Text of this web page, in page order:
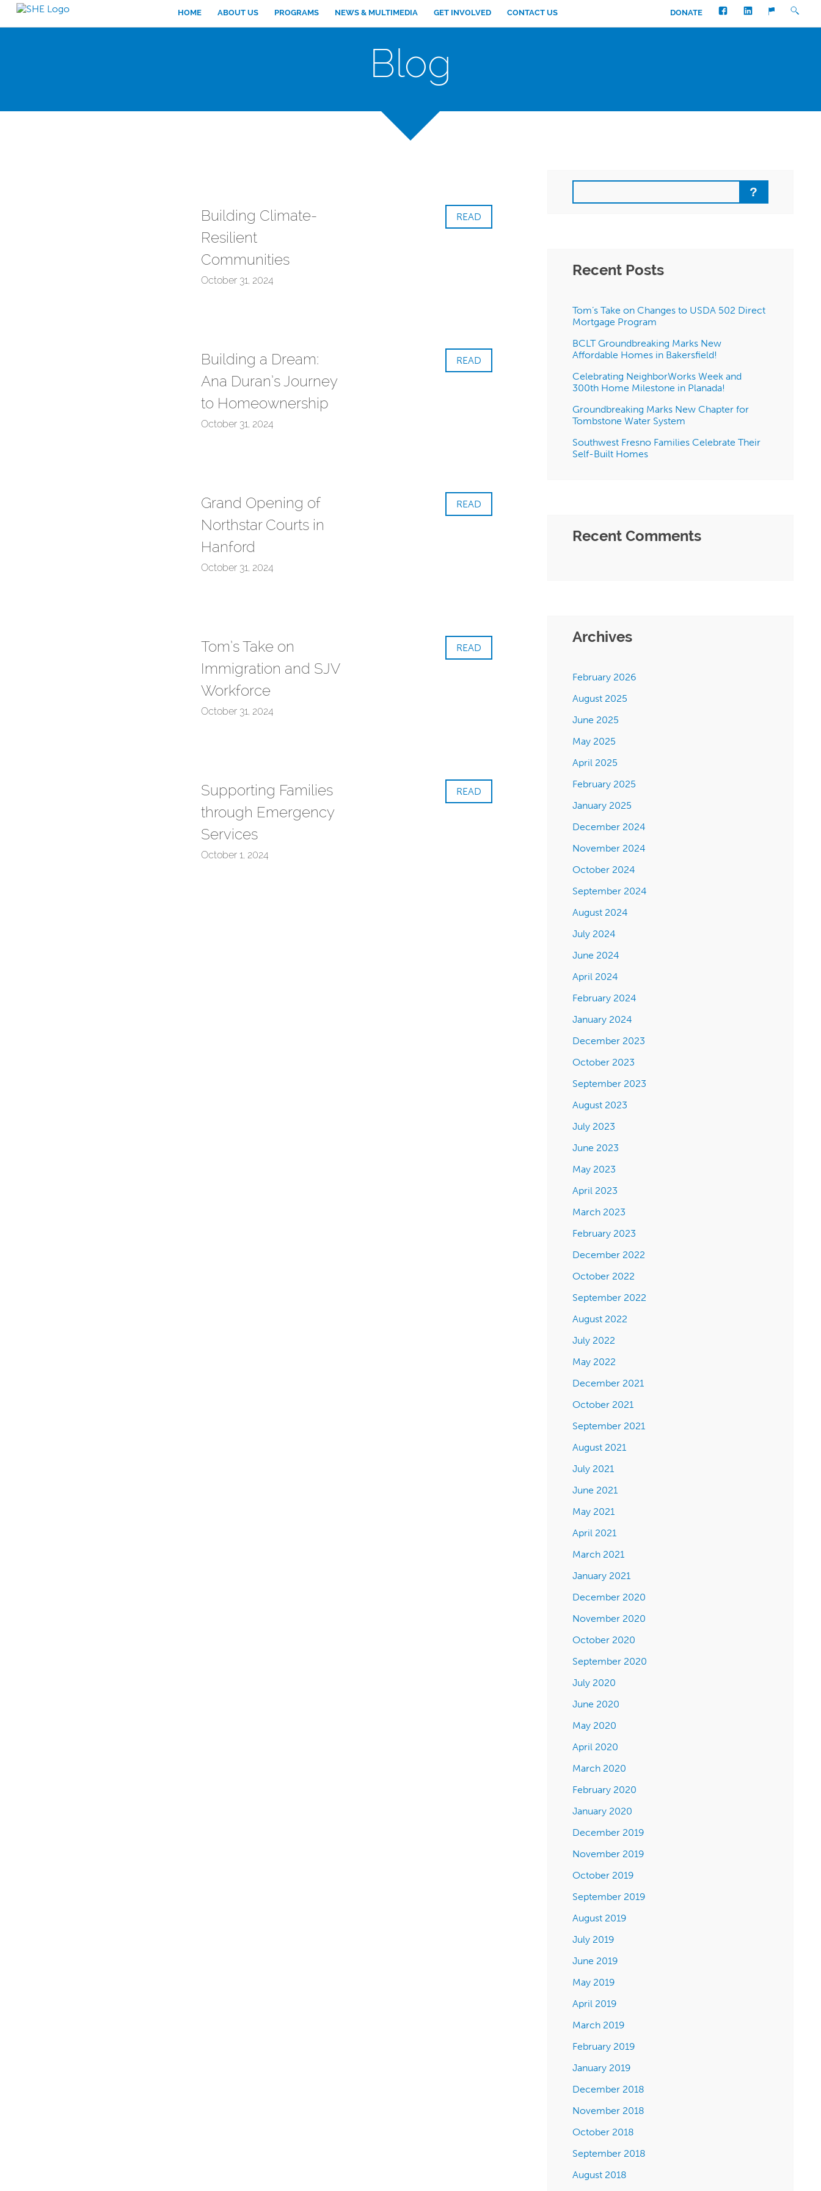
HOME ABOUT US PROGRAMS NEWS & MULTIMEDIA GET INVOLVED CONTACT US DONATE FACEBOOKLINKEDINTRANSLATE
Blog
Building Climate-
Resilient
Communities
October 31, 2024
READ
Building a Dream:
Ana Duran’s Journey
to Homeownership
October 31, 2024
READ
Grand Opening of
Northstar Courts in
Hanford
October 31, 2024
READ
Tom’s Take on
Immigration and SJV
Workforce
October 31, 2024
READ
Supporting Families
through Emergency
Services
October 1, 2024
READ
Search
Recent Posts
Tom’s Take on Changes to USDA 502 Direct
Mortgage Program
BCLT Groundbreaking Marks New
Affordable Homes in Bakersfield!
Celebrating NeighborWorks Week and
300th Home Milestone in Planada!
Groundbreaking Marks New Chapter for
Tombstone Water System
Southwest Fresno Families Celebrate Their
Self-Built Homes
Recent Comments
Archives
February 2026
August 2025
June 2025
May 2025
April 2025
February 2025
January 2025
December 2024
November 2024
October 2024
September 2024
August 2024
July 2024
June 2024
April 2024
February 2024
January 2024
December 2023
October 2023
September 2023
August 2023
July 2023
June 2023
May 2023
April 2023
March 2023
February 2023
December 2022
October 2022
September 2022
August 2022
July 2022
May 2022
December 2021
October 2021
September 2021
August 2021
July 2021
June 2021
May 2021
April 2021
March 2021
January 2021
December 2020
November 2020
October 2020
September 2020
July 2020
June 2020
May 2020
April 2020
March 2020
February 2020
January 2020
December 2019
November 2019
October 2019
September 2019
August 2019
July 2019
June 2019
May 2019
April 2019
March 2019
February 2019
January 2019
December 2018
November 2018
October 2018
September 2018
August 2018